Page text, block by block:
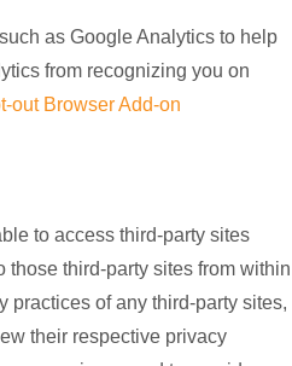
as Google Analytics to help
from recognizing you on
out Browser Add-on
to access third-party sites
third-party sites from within
practices of any third-party sites,
their respective privacy